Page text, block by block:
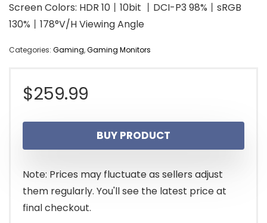
Screen Colors: HDR 10丨10bit 丨DCI-P3 98%丨sRGB
130%丨178°V/H Viewing Angle
Categories: Gaming,Gaming Monitors
$259.99
BUY PRODUCT
Note: Prices may fluctuate as sellers adjust
them regularly. You'll see the latest price at
final checkout.